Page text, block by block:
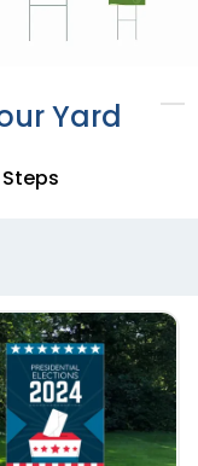
Yard